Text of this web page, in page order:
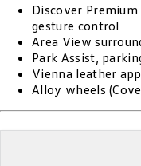
Touareg R eHybrid
ID 4 GTX
Service Xpress
Book a Service Online
Warranty
Parts
Online Parts Store
Accessories
Fleet
Fleet
Fleet Program
Finance
Finance
Company
Discover
gesture control
Area View
Park Assist,
Vienna leather
Alloy wheels